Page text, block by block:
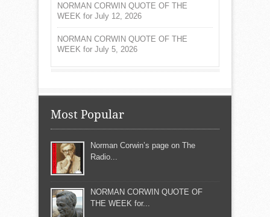
NORMAN CORWIN QUOTE OF THE
WEEK for July 12, 2026
NORMAN CORWIN QUOTE OF THE
WEEK for July 5, 2026
Most Popular
Norman Corwin’s page on The
Radio...
NORMAN CORWIN QUOTE OF
THE WEEK for...